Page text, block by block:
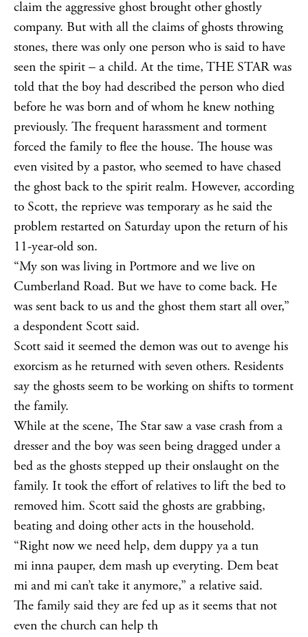
claim the aggressive ghost brought other ghostly
company. But with all the claims of ghosts throwing
stones, there was only one person who is said to have
seen the spirit – a child. At the time, THE STAR was
told that the boy had described the person who died
before he was born and of whom he knew nothing
previously. The frequent harassment and torment
forced the family to flee the house. The house was
even visited by a pastor, who seemed to have chased
the ghost back to the spirit realm. However, according
to Scott, the reprieve was temporary as he said the
problem restarted on Saturday upon the return of his
11-year-old son.
“My son was living in Portmore and we live on
Cumberland Road. But we have to come back. He
was sent back to us and the ghost them start all over,”
a despondent Scott said.
Scott said it seemed the demon was out to avenge his
exorcism as he returned with seven others. Residents
say the ghosts seem to be working on shifts to torment
the family.
While at the scene, The Star saw a vase crash from a
dresser and the boy was seen being dragged under a
bed as the ghosts stepped up their onslaught on the
family. It took the effort of relatives to lift the bed to
removed him. Scott said the ghosts are grabbing,
beating and doing other acts in the household.
“Right now we need help, dem duppy ya a tun
mi inna pauper, dem mash up everyting. Dem beat
mi and mi can’t take it anymore,” a relative said.
The family said they are fed up as it seems that not
even the church can help th